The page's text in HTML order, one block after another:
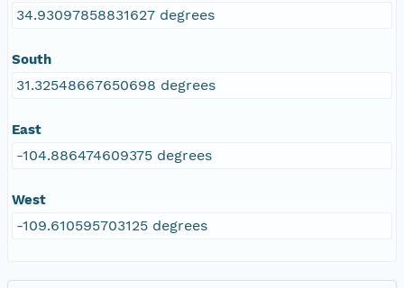
34.93097858831627 degrees
South
31.32548667650698 degrees
East
-104.886474609375 degrees
West
-109.610595703125 degrees